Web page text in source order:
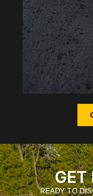
GET
READY TO